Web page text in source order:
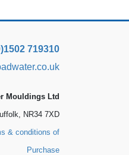
719310
Mouldings Ltd
NR34 7XD
& conditions of
Purchase